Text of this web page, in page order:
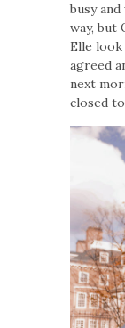
busy
way, but
Elle
agreed
next
closed